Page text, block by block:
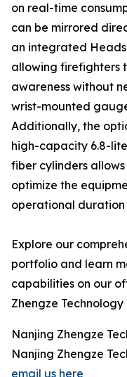
on real-time
can be mirrored
an integrated
allowing firefighters
awareness without
wrist-mounted
Additionally, the
high-capacity 6.8-
fiber cylinders
optimize the
operational duration
Explore our
portfolio and learn
capabilities on our
Zhengze Technology
Nanjing Zhengze
Nanjing Zhengze
email us here